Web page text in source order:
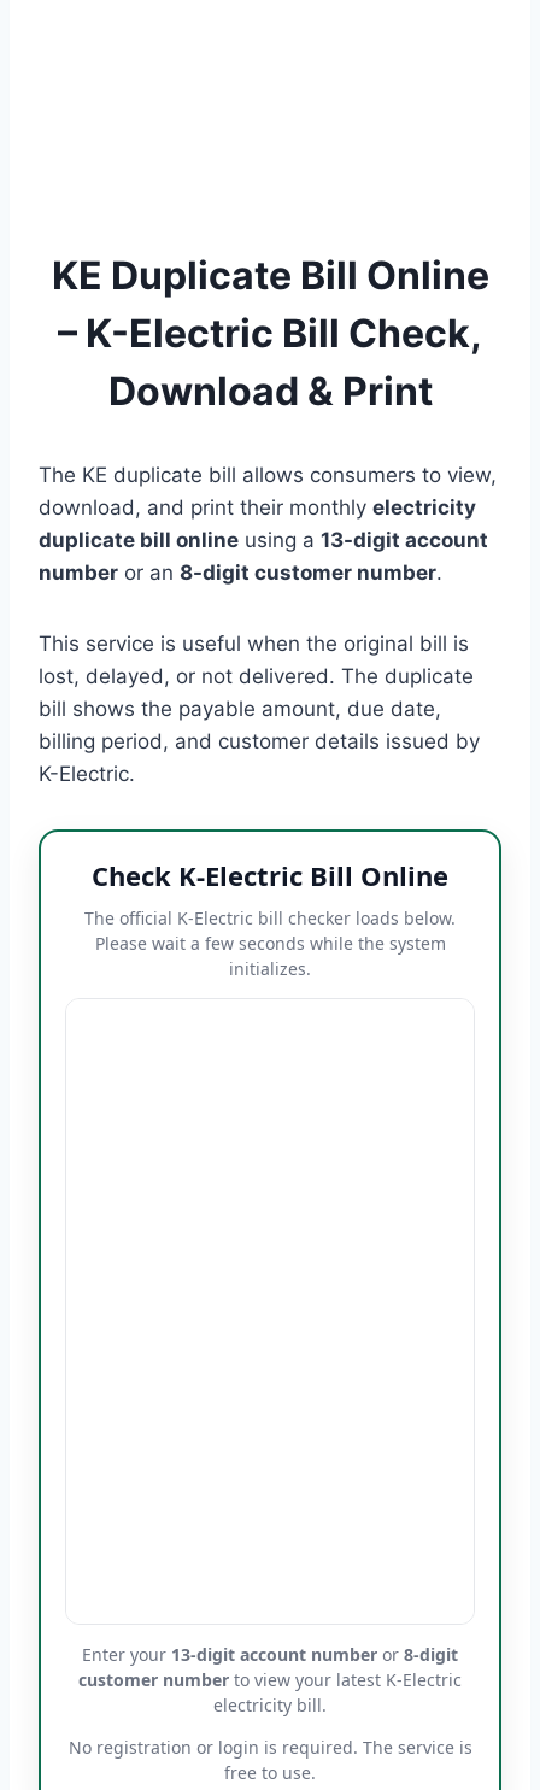
KE Duplicate Bill Online
– K-Electric Bill Check,
Download & Print
The KE duplicate bill allows consumers to view,
download, and print their monthly electricity
duplicate bill online using a 13-digit account
number or an 8-digit customer number.
This service is useful when the original bill is
lost, delayed, or not delivered. The duplicate
bill shows the payable amount, due date,
billing period, and customer details issued by
K-Electric.
Check K-Electric Bill Online
The official K-Electric bill checker loads below.
Please wait a few seconds while the system
initializes.
Enter your 13-digit account number or 8-digit
customer number to view your latest K-Electric
electricity bill.
No registration or login is required. The service is
free to use.